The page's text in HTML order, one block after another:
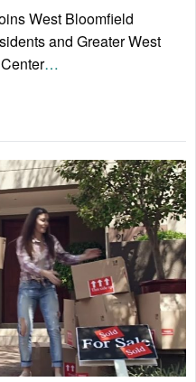
West Bloomfield
and Greater West
…